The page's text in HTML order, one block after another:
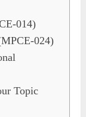
014)
024)
Topic